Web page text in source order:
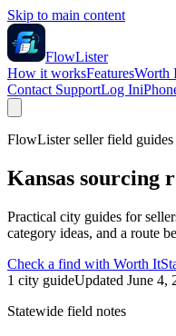
Skip to main content
FlowLister
How it worksFeaturesWorth
Contact SupportLog In
FlowLister seller field guides
Kansas sourcing
Practical city guides for
category ideas, and a route
Check a find with Worth It
1 city guideUpdated June 4,
Statewide field notes